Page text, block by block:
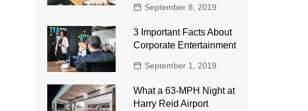
September 8, 2019
3 Important Facts About
Corporate Entertainment
September 1, 2019
What a 63-MPH Night at
Harry Reid Airport